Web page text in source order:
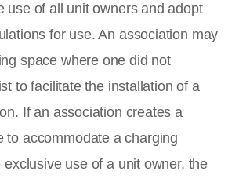
use of all unit owners and adopt
for use. An association may
space where one did not
to facilitate the installation of a
If an association creates a
to accommodate a charging
exclusive use of a unit owner, the